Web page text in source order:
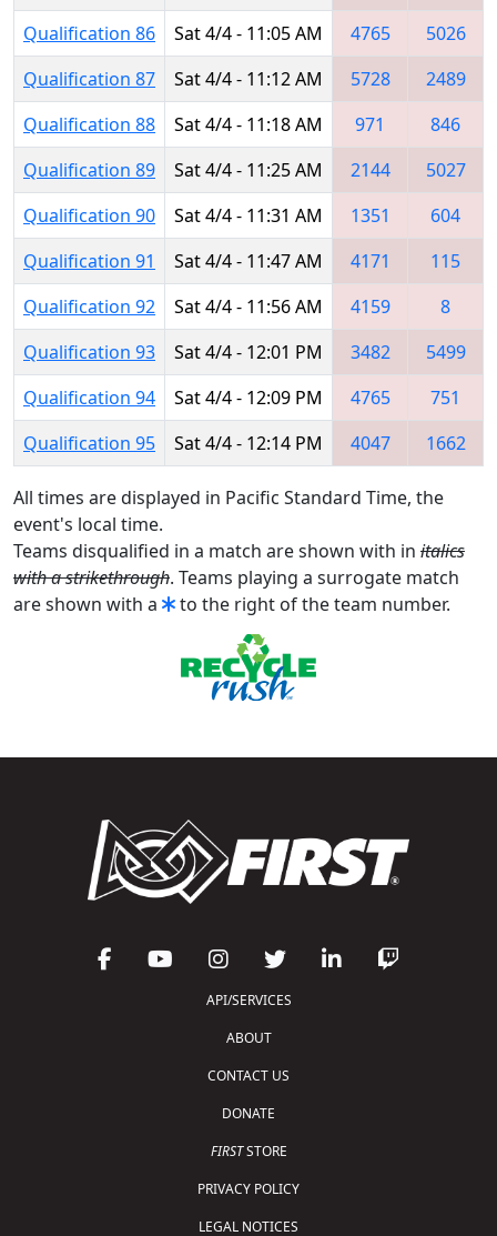
Qualification 86
Sat 4/4 - 11:05 AM 4765
5026
Qualification 87
Sat 4/4 - 11:12 AM 5728
2489
Qualification 88
Sat 4/4 - 11:18 AM 971
846
Qualification 89
Sat 4/4 - 11:25 AM 2144
5027
Qualification 90
Sat 4/4 - 11:31 AM 1351
604
Qualification 91
Sat 4/4 - 11:47 AM 4171
115
Qualification 92
Sat 4/4 - 11:56 AM 4159
8
Qualification 93
Sat 4/4 - 12:01 PM 3482
5499
Qualification 94
Sat 4/4 - 12:09 PM 4765
751
Qualification 95
Sat 4/4 - 12:14 PM 4047 1662
All times are displayed in Pacific Standard Time, the
event's local time.
Teams disqualified in a match are shown with in italics
with a strikethrough. Teams playing a surrogate match
are shown with a
to the right of the team number.
API/SERVICES
ABOUT
CONTACT US
DONATE
FIRSTSTORE
PRIVACY POLICY
LEGAL NOTICES